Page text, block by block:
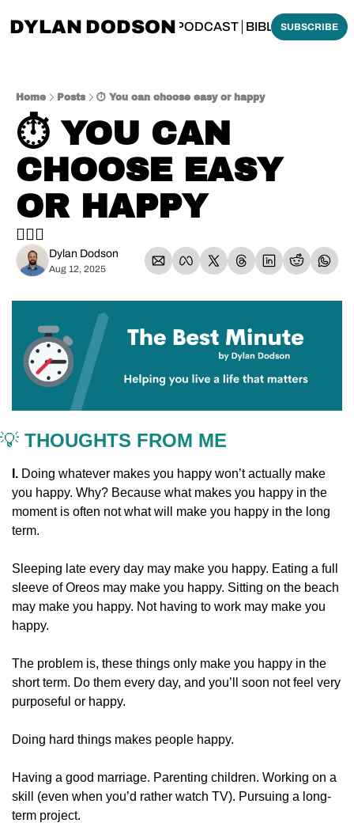
DYLAN DODSON
THINKING BIBLICALLY PODCAST BIBLE MADE
SUBSCRIBE
Home Posts ⏱️ You can choose easy or happy
⏱️ YOU CAN
CHOOSE EASY
OR HAPPY
🤷🏼‍♂️
Dylan Dodson
Aug 12, 2025
💡 THOUGHTS FROM ME
I. Doing whatever makes you happy won’t actually make
you happy. Why? Because what makes you happy in the
moment is often not what will make you happy in the long
term.
Sleeping late every day may make you happy. Eating a full
sleeve of Oreos may make you happy. Sitting on the beach
may make you happy. Not having to work may make you
happy.
The problem is, these things only make you happy in the
short term. Do them every day, and you’ll soon not feel very
purposeful or happy.
Doing hard things makes people happy.
Having a good marriage. Parenting children. Working on a
skill (even when you’d rather watch TV). Pursuing a long-
term project.